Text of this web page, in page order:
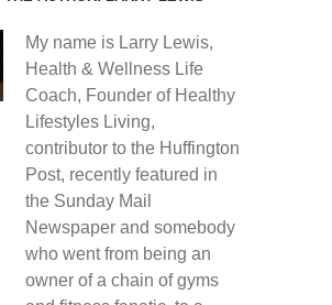
My name is Larry Lewis,
Health & Wellness Life
Coach, Founder of Healthy
Lifestyles Living,
contributor to the Huffington
Post, recently featured in
the Sunday Mail
Newspaper and somebody
who went from being an
owner of a chain of gyms